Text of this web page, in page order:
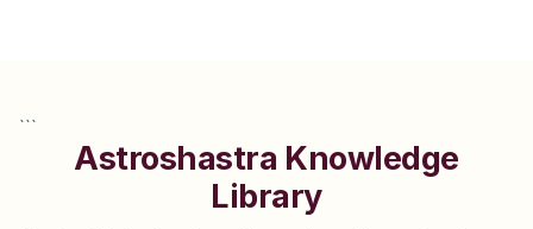
```
Astroshastra Knowledge
Library